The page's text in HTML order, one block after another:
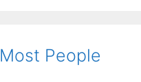
People